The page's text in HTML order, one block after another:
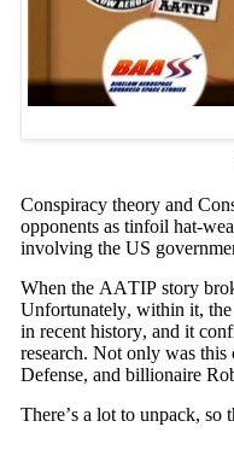
Conspiracy theory and
opponents as tinfoil hat-
involving the US
When the AATIP story
Unfortunately, within it, the
in recent history, and it
research. Not only was
Defense, and billionaire
There’s a lot to unpack,